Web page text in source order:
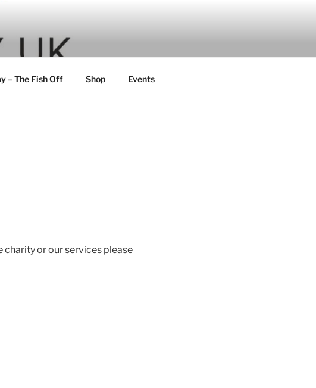
– The Fish Off Shop Events
or our services please